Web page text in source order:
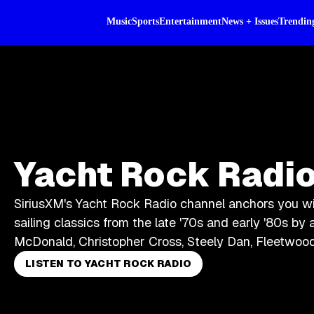
MusicSportsEntertainmentNews + Issues
Yacht Rock
SiriusXM's Yacht Rock Radio channel anchors you
sailing classics from the late '70s and early '80s by
McDonald, Christopher Cross, Steely Dan,
LISTEN TO YACHT ROCK RADIO